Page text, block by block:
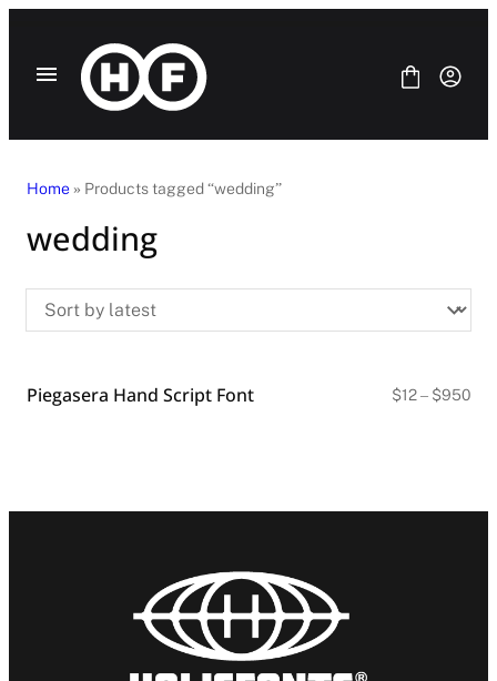
Fonts
Blog
License
SANS SERIF
BLACKLETTER
Home » Products tagged “wedding”
wedding
Piegasera Hand Script Font $12– $950